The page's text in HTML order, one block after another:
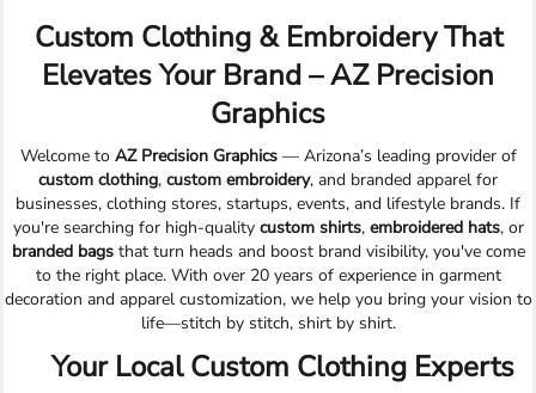
Custom Clothing & Embroidery That
Elevates Your Brand – AZ Precision
Graphics
Welcome to AZ Precision Graphics— Arizona’s leading provider of
custom clothing, custom embroidery, and branded apparel for
businesses, clothing stores, startups, events, and lifestyle brands. If
you're searching for high-quality custom shirts, embroidered hats, or
branded bagsthat turn heads and boost brand visibility, you've come
to the right place. With over 20 years of experience in garment
decoration and apparel customization, we help you bring your vision to
life—stitch by stitch, shirt by shirt.
Your Local Custom Clothing Experts